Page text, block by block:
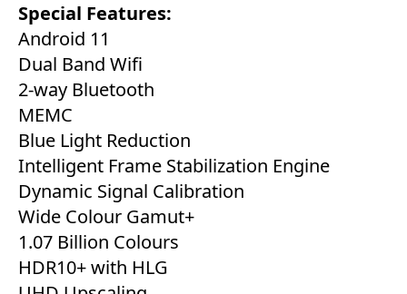
Special Features:
Android 11
Dual Band Wifi
2-way Bluetooth
MEMC
Blue Light Reduction
Intelligent Frame Stabilization Engine
Dynamic Signal Calibration
Wide Colour Gamut+
1.07 Billion Colours
HDR10+ with HLG